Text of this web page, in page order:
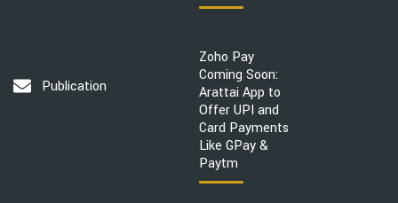
Publication@brandsawareness.com
Zoho Pay
Coming Soon:
Arattai App to
Offer UPI and
Card Payments
Like GPay &
Paytm